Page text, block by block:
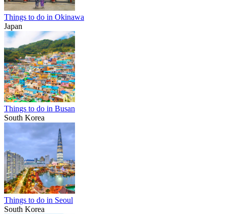
Things to do in Okinawa
Japan
Things to do in Busan
South Korea
Things to do in Seoul
South Korea